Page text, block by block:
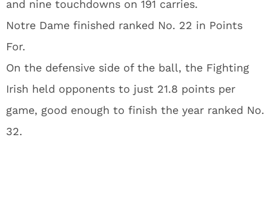
and nine touchdowns on 191 carries.
Notre Dame finished ranked No. 22 in Points
For.
On the defensive side of the ball, the Fighting
Irish held opponents to just 21.8 points per
game, good enough to finish the year ranked No.
32.